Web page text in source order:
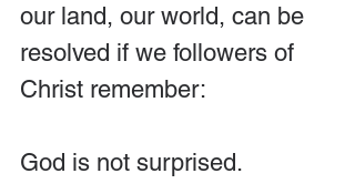
our land, our world, can be
resolved if we followers of
Christ remember:
God is not surprised.